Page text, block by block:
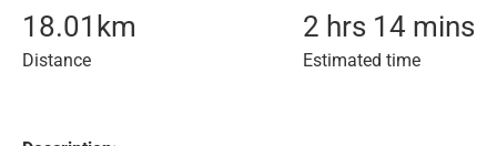
18.01 km
Distance
2 hrs 14 mins
Estimated time